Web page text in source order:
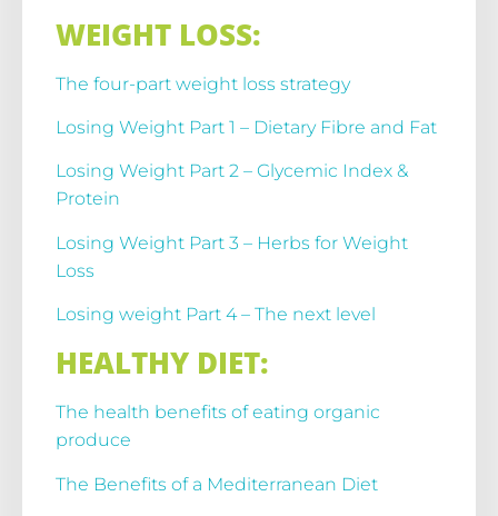
WEIGHT LOSS:
The four-part weight loss strategy
Losing Weight Part 1 – Dietary Fibre and Fat
Losing Weight Part 2 – Glycemic Index &
Protein
Losing Weight Part 3 – Herbs for Weight
Loss
Losing weight Part 4 – The next level
HEALTHY DIET:
The health benefits of eating organic
produce
The Benefits of a Mediterranean Diet